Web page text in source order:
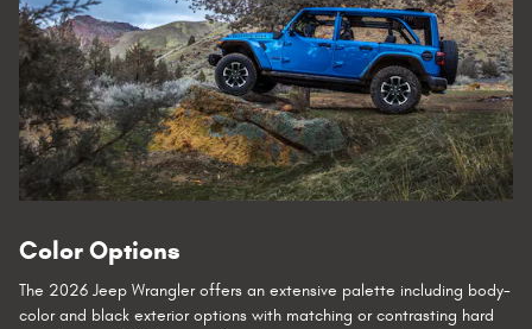
Color Options
The 2026 Jeep Wrangler offers an extensive palette including body-
color and black exterior options with matching or contrasting hard